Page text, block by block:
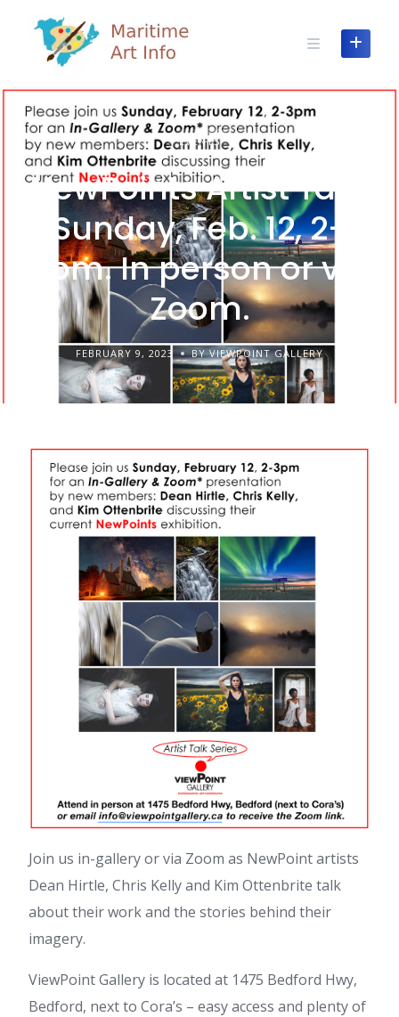
content
EVENTS
NewPoints Artist Talk.
Sunday, Feb. 12, 2-
3pm. In person or via
Zoom.
FEBRUARY 9, 2023 BY VIEWPOINT GALLERY
Join us in-gallery or via Zoom as NewPoint artists
Dean Hirtle, Chris Kelly and Kim Ottenbrite talk
about their work and the stories behind their
imagery.
ViewPoint Gallery is located at 1475 Bedford Hwy,
Bedford, next to Cora’s – easy access and plenty of